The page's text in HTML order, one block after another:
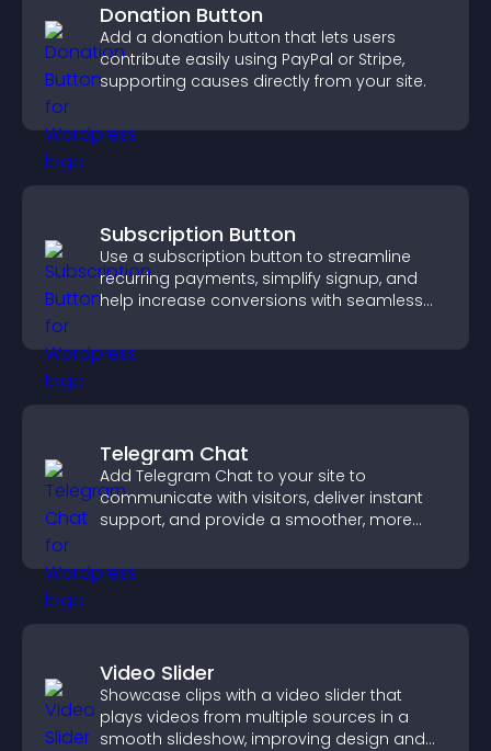
Donation Button
Add a donation button that lets users
contribute easily using PayPal or Stripe,
supporting causes directly from your site.
Subscription Button
Use a subscription button to streamline
recurring payments, simplify signup, and
help increase conversions with seamless
Telegram Chat
Add Telegram Chat to your site to
communicate with visitors, deliver instant
support, and provide a smoother, more
Video Slider
Showcase clips with a video slider that
plays videos from multiple sources in a
smooth slideshow, improving design and